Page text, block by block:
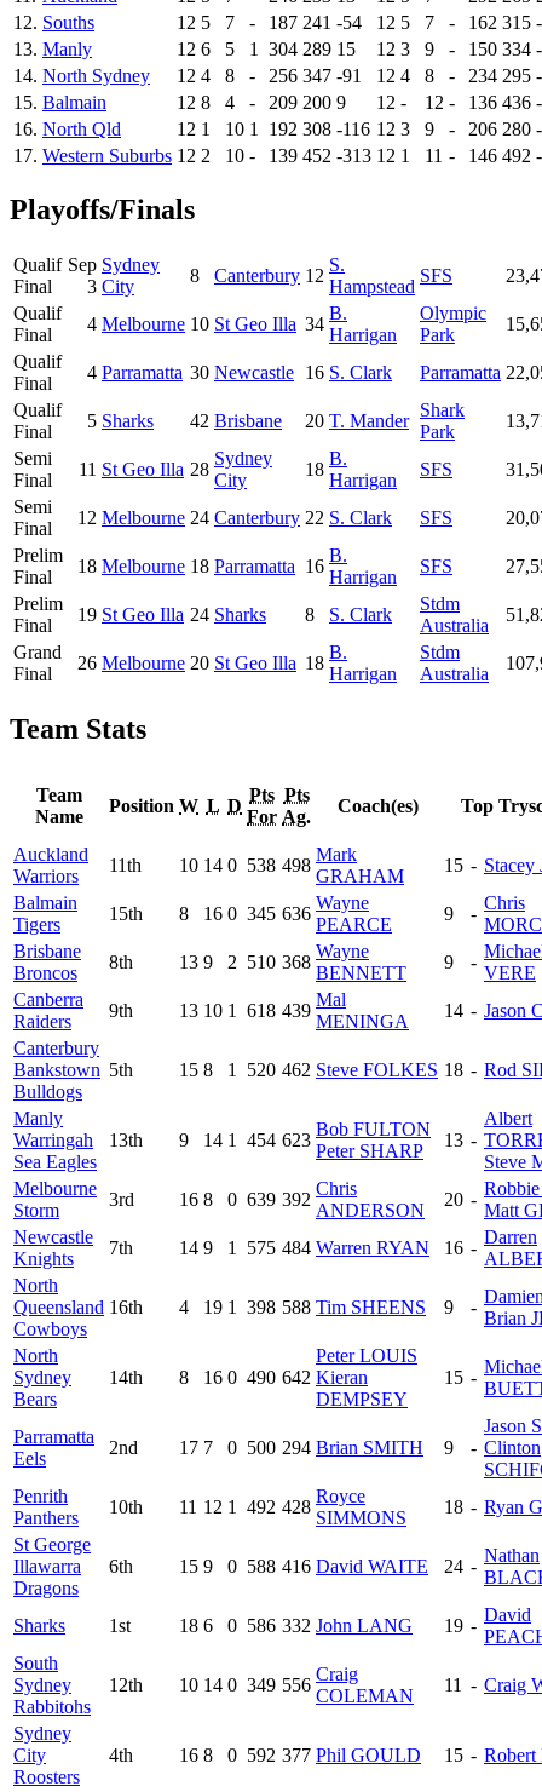
12. Souths 12 5 7 - 187 241 -54 12 5 7 - 162 315
13. Manly 12 6 5 1 304 289 15 12 3 9 - 150 334
14. North Sydney 12 4 8 - 256 347 -91 12 4 8 - 234 295
15. Balmain 12 8 4 - 209 200 9 12 - 12 - 136 436
16. North Qld 12 1 10 1 192 308 -116 12 3 9 - 206 280
17. Western Suburbs 12 2 10 - 139 452 -313 12 1 11 - 146 492
Playoffs/Finals
Qualif
Final
Sep
3
Sydney
City
8 Canterbury 12
S.
Hampstead
SFS
Qualif
Final
4 Melbourne 10 St Geo Illa 34
B.
Harrigan
Olympic
Park
Qualif
Final
4 Parramatta 30 Newcastle 16 S. Clark Parramatta
Qualif
Final
5 Sharks 42 Brisbane 20 T. Mander
Shark
Park
Semi
Final
11 St Geo Illa 28
Sydney
City
18
B.
Harrigan
SFS
Semi
Final
12 Melbourne 24 Canterbury 22 S. Clark SFS
Prelim
Final
18 Melbourne 18 Parramatta 16
B.
Harrigan
SFS
Prelim
Final
19 St Geo Illa 24 Sharks 8 S. Clark
Stdm
Australia
Grand
Final
26 Melbourne 20 St Geo Illa 18
B.
Harrigan
Stdm
Australia
Team Stats
Team
Name
Position W L D
Pts
For
Pts
Ag.
Coach(es) Top
Auckland
Warriors
11th 10 14 0 538 498
Mark
GRAHAM
15 - Stacey
Balmain
Tigers
15th 8 16 0 345 636
Wayne
PEARCE
9 -
Chris
Brisbane
Broncos
8th 13 9 2 510 368
Wayne
BENNETT
9 -
VERE
Canberra
Raiders
9th 13 10 1 618 439
Mal
MENINGA
14 - Jason
Canterbury
Bankstown
Bulldogs
5th 15 8 1 520 462 Steve FOLKES 18 - Rod
Manly
Warringah
Sea Eagles
13th 9 14 1 454 623
Bob FULTON
Peter SHARP
13 -
Albert
Steve
Melbourne
Storm
3rd 16 8 0 639 392
Chris
ANDERSON
20 -
Matt
Newcastle
Knights
7th 14 9 1 575 484 Warren RYAN 16 -
Darren
North
Queensland
Cowboys
16th 4 19 1 398 588 Tim SHEENS 9 -
Brian
North
Sydney
Bears
14th 8 16 0 490 642
Peter LOUIS
Kieran
DEMPSEY
15 -
Parramatta
Eels
2nd 17 7 0 500 294 Brian SMITH 9 -
Jason
Clinton
Penrith
Panthers
10th 11 12 1 492 428
Royce
SIMMONS
18 - Ryan
St George
Illawarra
Dragons
6th 15 9 0 588 416 David WAITE 24 -
Nathan
Sharks 1st 18 6 0 586 332 John LANG 19 -
David
South
Sydney
Rabbitohs
12th 10 14 0 349 556
Craig
COLEMAN
11 - Craig
Sydney
City
Roosters
4th 16 8 0 592 377 Phil GOULD 15 -